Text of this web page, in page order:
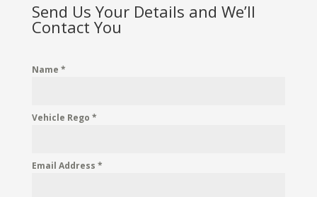
Send Us Your Details and We’ll
Contact You
Name *
Vehicle Rego *
Email Address *